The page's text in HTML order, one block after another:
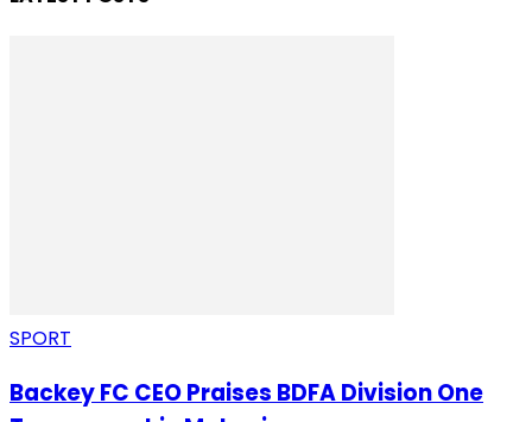
SPORT
Backey FC CEO Praises BDFA Division One